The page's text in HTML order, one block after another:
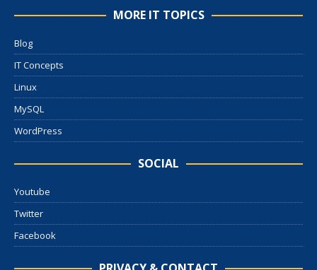
MORE IT TOPICS
Blog
IT Concepts
Linux
MySQL
WordPress
SOCIAL
Youtube
Twitter
Facebook